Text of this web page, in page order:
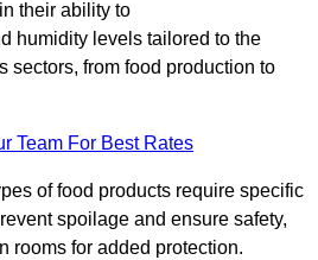
their ability to
humidity levels tailored to the
sectors, from food production to
Team For Best Rates
of food products require specific
spoilage and ensure safety,
rooms for added protection.